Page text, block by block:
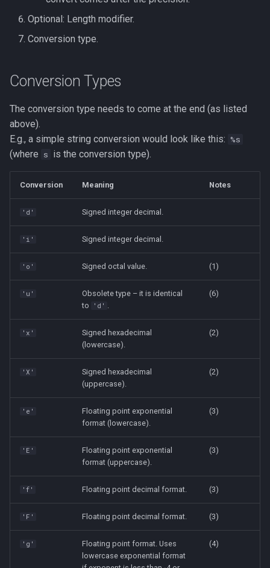
Optional: Length modifier.
Conversion type.
Conversion Types
The conversion type needs to come at the end (as listed
above).
E.g., a simple string conversion would look like this: %s
(where s is the conversion type).
Conversion Meaning Notes
'd' Signed integer decimal.
'i' Signed integer decimal.
'o' Signed octal value. (1)
'u'
Obsolete type – it is identical
to
'd' .
(6)
'x'
Signed hexadecimal
(lowercase).
(2)
'X'
Signed hexadecimal
(uppercase).
(2)
'e'
Floating point exponential
format (lowercase).
(3)
'E'
Floating point exponential
format (uppercase).
(3)
'f' Floating point decimal format. (3)
'F' Floating point decimal format. (3)
'g'
Floating point format. Uses
lowercase exponential format
(4)